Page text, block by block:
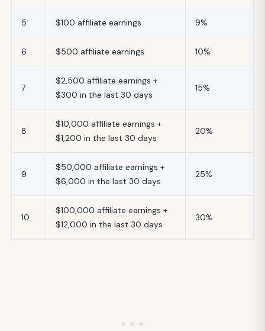
5 $100 affiliate earnings 9%
6 $500 affiliate earnings 10%
7
$2,500 affiliate earnings +
$300 in the last 30 days
15%
8
$10,000 affiliate earnings +
$1,200 in the last 30 days
20%
9
$50,000 affiliate earnings +
$6,000 in the last 30 days
25%
10
$100,000 affiliate earnings +
$12,000 in the last 30 days
30%